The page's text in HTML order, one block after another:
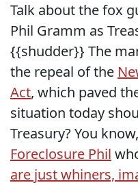
Talk about the fox
Phil Gramm as
{{shudder}} The
the repeal of the
Act, which paved
situation today
Treasury? You
Foreclosure Phil
are just whiners,